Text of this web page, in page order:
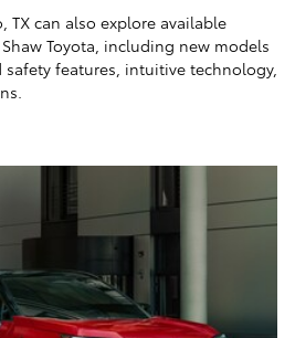
TX can also explore available
Toyota, including new models
features, intuitive technology,